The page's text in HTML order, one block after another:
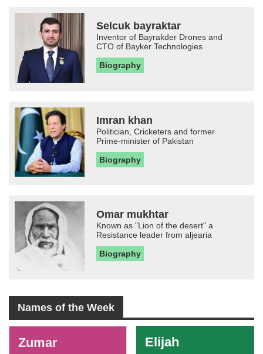
Selcuk bayraktar
Inventor of Bayrakder Drones and
CTO of Bayker Technologies
Biography
Imran khan
Politician, Cricketers and former
Prime-minister of Pakistan
Biography
Omar mukhtar
Known as "Lion of the desert" a
Resistance leader from aljearia
Biography
Names of the Week
Zumar Elijah